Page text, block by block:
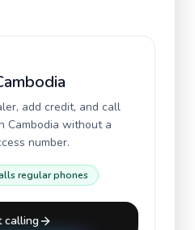
add credit, and call
Cambodia without a
number.
regular phones
calling